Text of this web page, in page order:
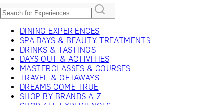
DINING EXPERIENCES
SPA DAYS & BEAUTY TREATMENTS
DRINKS & TASTINGS
DAYS OUT & ACTIVITIES
MASTERCLASSES & COURSES
TRAVEL & GETAWAYS
DREAMS COME TRUE
SHOP BY BRANDS A-Z